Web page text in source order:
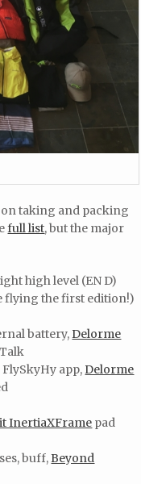
on taking and packing
full list, but the major
high level (EN D)
flying the first edition!)
battery,Delorme
app,Delorme
InertiaXFrame pad
buff,Beyond